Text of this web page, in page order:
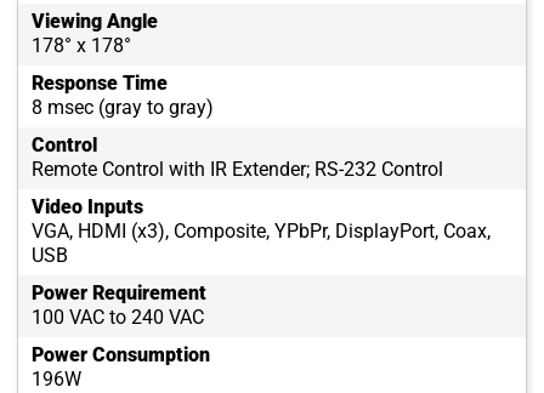
Viewing Angle
178° x 178°
Response Time
8 msec (gray to gray)
Control
Remote Control with IR Extender; RS-232 Control
Video Inputs
VGA, HDMI (x3), Composite, YPbPr, DisplayPort, Coax,
USB
Power Requirement
100 VAC to 240 VAC
Power Consumption
196W